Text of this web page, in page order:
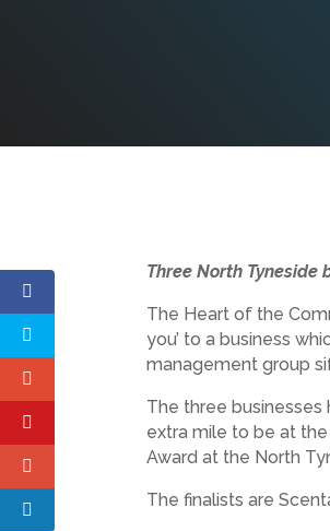
Three North
The Heart of the
you’ to a business
management group
The three
extra mile to be at
Award at the North
The finalists are